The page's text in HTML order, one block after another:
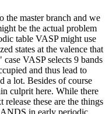
the master branch and we
be the actual problem
table VASP might use
states at the valence that
VASP selects 9 bands
and thus lead to
a lot. Besides of course
culprit here. While there
these are the things